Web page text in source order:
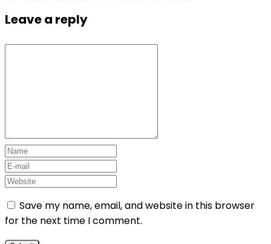
Leave a reply
Save my name, email, and website in this browser
for the next time I comment.